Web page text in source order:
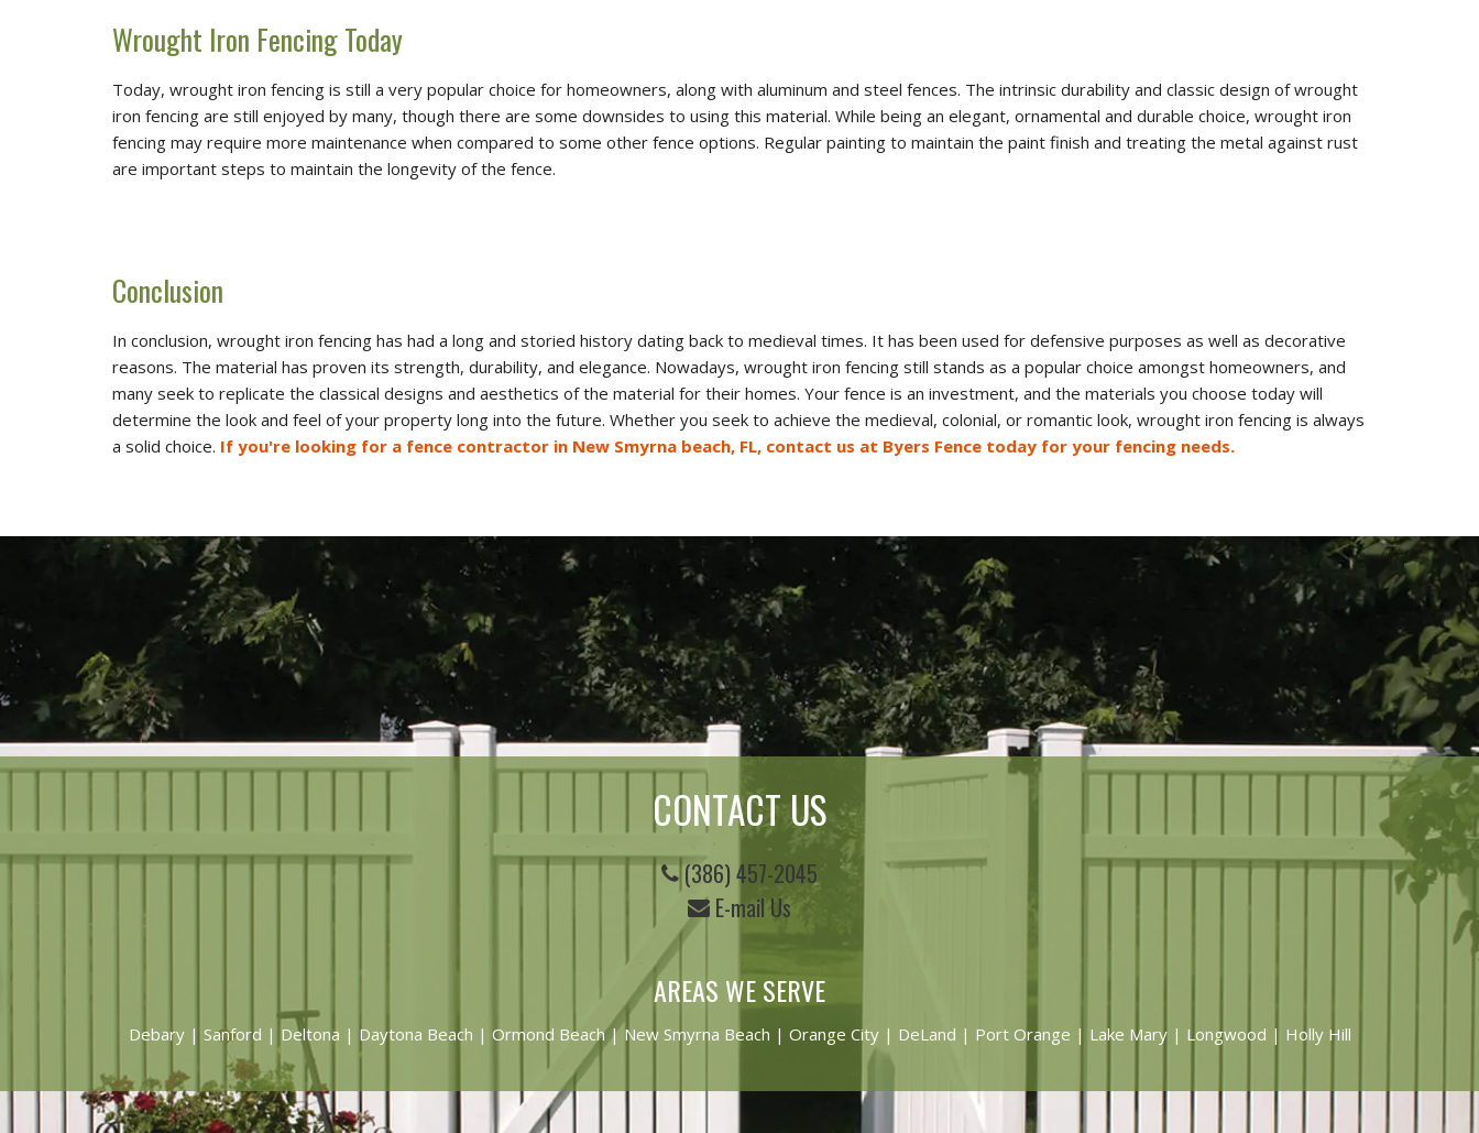
Wrought Iron Fencing Today
Today, wrought iron fencing is still a very popular choice for homeowners, along with aluminum and steel fences. The intrinsic durability and classic design of wrought
iron fencing are still enjoyed by many, though there are some downsides to using this material. While being an elegant, ornamental and durable choice, wrought iron
fencing may require more maintenance when compared to some other fence options. Regular painting to maintain the paint finish and treating the metal against rust
are important steps to maintain the longevity of the fence.
Conclusion
In conclusion, wrought iron fencing has had a long and storied history dating back to medieval times. It has been used for defensive purposes as well as decorative
reasons. The material has proven its strength, durability, and elegance. Nowadays, wrought iron fencing still stands as a popular choice amongst homeowners, and
many seek to replicate the classical designs and aesthetics of the material for their homes. Your fence is an investment, and the materials you choose today will
determine the look and feel of your property long into the future. Whether you seek to achieve the medieval, colonial, or romantic look, wrought iron fencing is always
a solid choice. If you're looking for a fence contractor in New Smyrna beach, FL, contact us at Byers Fence today for your fencing needs.
CONTACT US
(386) 457-2045
E-mail Us
AREAS WE SERVE
Debary| Sanford | Deltona | Daytona Beach | Ormond Beach| New Smyrna Beach | Orange City | DeLand | Port Orange | Lake Mary | Longwood | Holly Hill